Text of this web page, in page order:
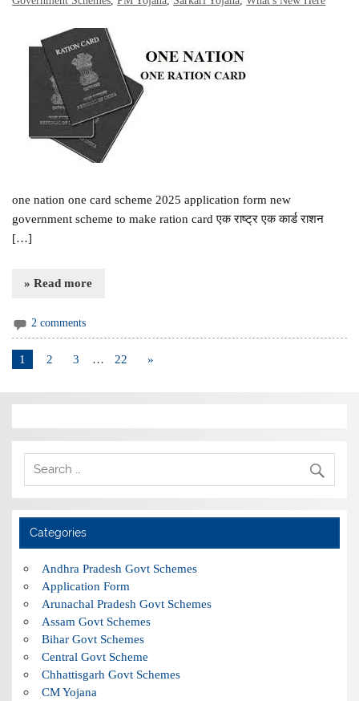
one nation one card scheme 2025 application form new
government scheme to make ration card एक राष्ट्र एक कार्ड राशन
[…]
» Read more
2 comments
1 2 3 … 22 »
Categories
Andhra Pradesh Govt Schemes
Application Form
Arunachal Pradesh Govt Schemes
Assam Govt Schemes
Bihar Govt Schemes
Central Govt Scheme
Chhattisgarh Govt Schemes
CM Yojana